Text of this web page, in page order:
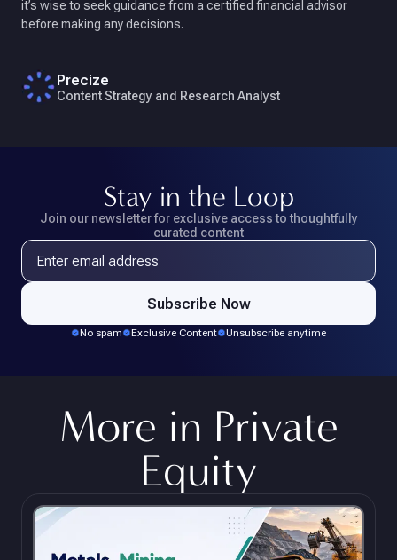
it’s wise to seek guidance from a certified financial advisor
before making any decisions.
Precize
Content Strategy and Research Analyst
Stay in the Loop
Join our newsletter for exclusive accessto thoughtfully
curated content
Email address
Subscribe Now
No spam Exclusive Content Unsubscribe anytime
More in Private
Equity